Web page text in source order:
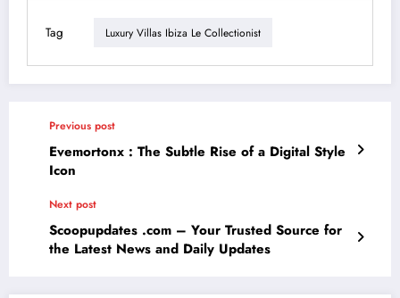
Tag Luxury Villas Ibiza Le Collectionist
Previous post
Evemortonx : The Subtle Rise of a Digital Style
Icon
Next post
Scoopupdates .com – Your Trusted Source for
the Latest News and Daily Updates